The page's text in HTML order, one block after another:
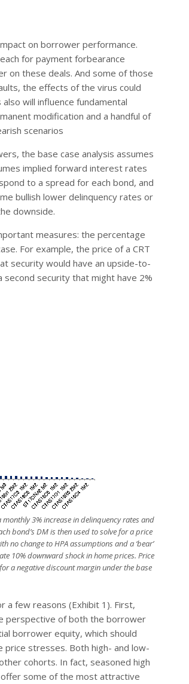
on borrower performance.
for payment forbearance
on these deals. And some of those
the effects of the virus could
will influence fundamental
modification and a handful of
scenarios
the base case analysis assumes
implied forward interest rates
to a spread for each bond, and
bullish lower delinquency rates or
downside.
measures: the percentage
For example, the price of a CRT
security would have an upside-to-
security that might have 2%
3% increase in delinquency rates and
bond’s DM is then used to solve for a price
no change to HPA assumptions and a ‘bear’
10% downward shock in home prices. Price
a negative discount margin under the base
a few reasons (Exhibit 1). First,
perspective of both the borrower
borrower equity, which should
stresses. Both high- and low-
cohorts. In fact, seasoned high
offer some of the most attractive